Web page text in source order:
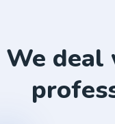
We deal